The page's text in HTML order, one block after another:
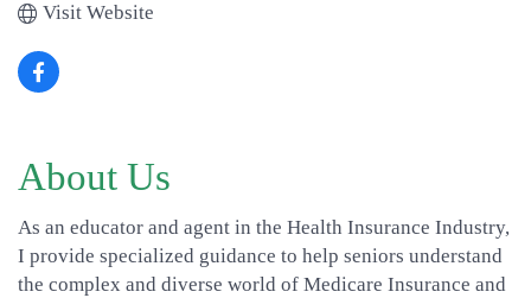
Visit Website
About Us
As an educator and agent in the Health Insurance Industry,
I provide specialized guidance to help seniors understand
the complex and diverse world of Medicare Insurance and